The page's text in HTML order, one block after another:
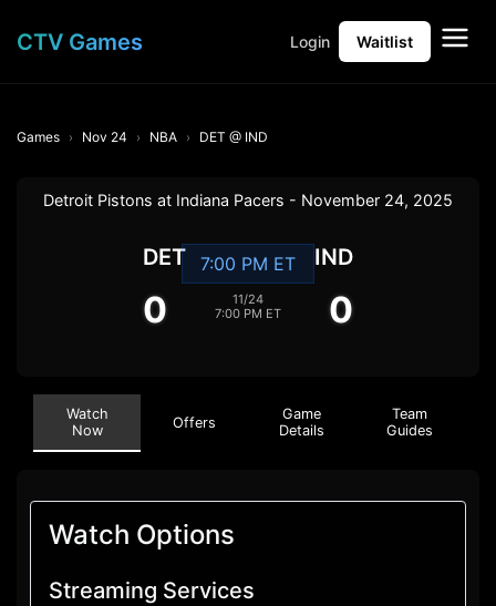
CTV Games Login Waitlist
Games Nov 24 NBA DET @ IND
Detroit Pistons at Indiana Pacers - November 24, 2025
DET
0
7:00 PM ET
11/24
7:00 PM ET
IND
0
Watch
Now
Offers
Game
Details
Team
Guides
Watch Options
Streaming Services